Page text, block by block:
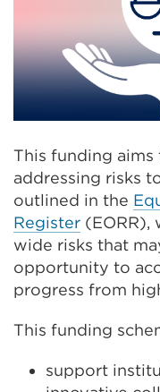
This funding
addressing risks
outlined in the
Register (EORR),
wide risks that
opportunity to
progress from
This funding
support